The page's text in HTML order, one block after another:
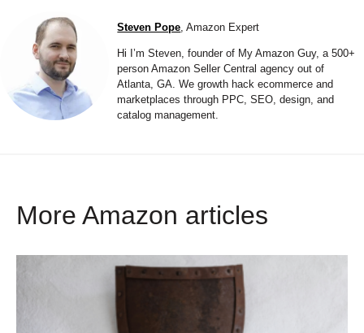
Steven Pope , Amazon Expert
Hi I’m Steven, founder of My Amazon Guy, a 500+
person Amazon Seller Central agency out of
Atlanta, GA. We growth hack ecommerce and
marketplaces through PPC, SEO, design, and
catalog management.
More Amazon articles